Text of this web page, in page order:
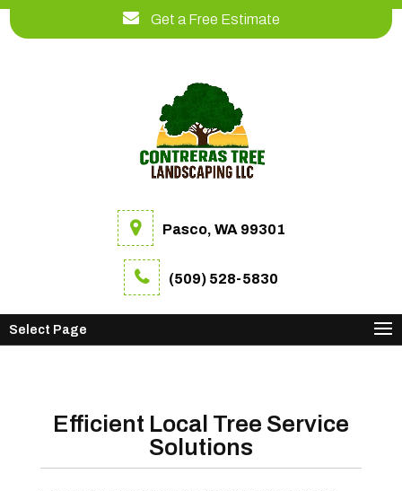
Get a Free Estimate
Pasco, WA 99301
(509) 528-5830
Select Page
Efficient Local Tree Service
Solutions